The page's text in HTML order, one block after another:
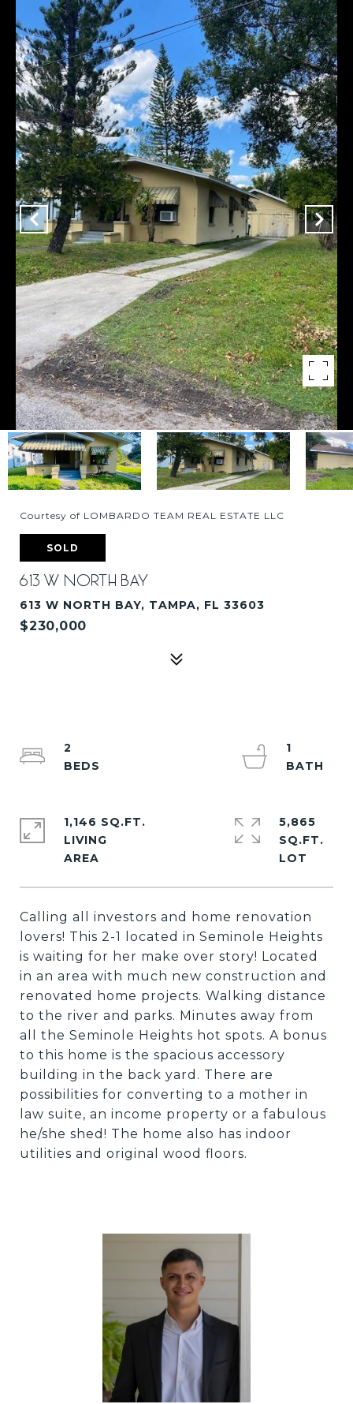
Courtesy of LOMBARDO TEAM REAL ESTATE LLC
SOLD
613 W NORTH BAY
613 W NORTH BAY, TAMPA, FL 33603
$230,000
Calling all investors and home renovation
lovers! This 2-1 located in Seminole Heights
is waiting for her make over story! Located
in an area with much new construction and
renovated home projects. Walking distance
to the river and parks. Minutes away from
all the Seminole Heights hot spots. A bonus
to this home is the spacious accessory
building in the back yard. There are
possibilities for converting to a mother in
law suite, an income property or a fabulous
he/she shed! The home also has indoor
utilities and original wood floors.
2
1
1,146 SQ.FT.
LIVING
5,865
SQ.FT.